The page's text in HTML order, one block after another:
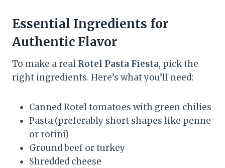
Essential Ingredients for
Authentic Flavor
To make a real Rotel Pasta Fiesta, pick the
right ingredients. Here’s what you’ll need:
Canned Rotel tomatoes with green chilies
Pasta (preferably short shapes like penne
or rotini)
Ground beef or turkey
Shredded cheese